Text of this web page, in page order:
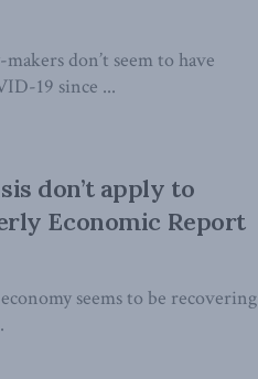
don’t seem to have
19 since ...
don’t apply to
Economic Report
seems to be recovering